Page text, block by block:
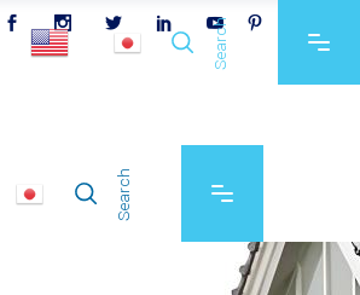
Search
Search